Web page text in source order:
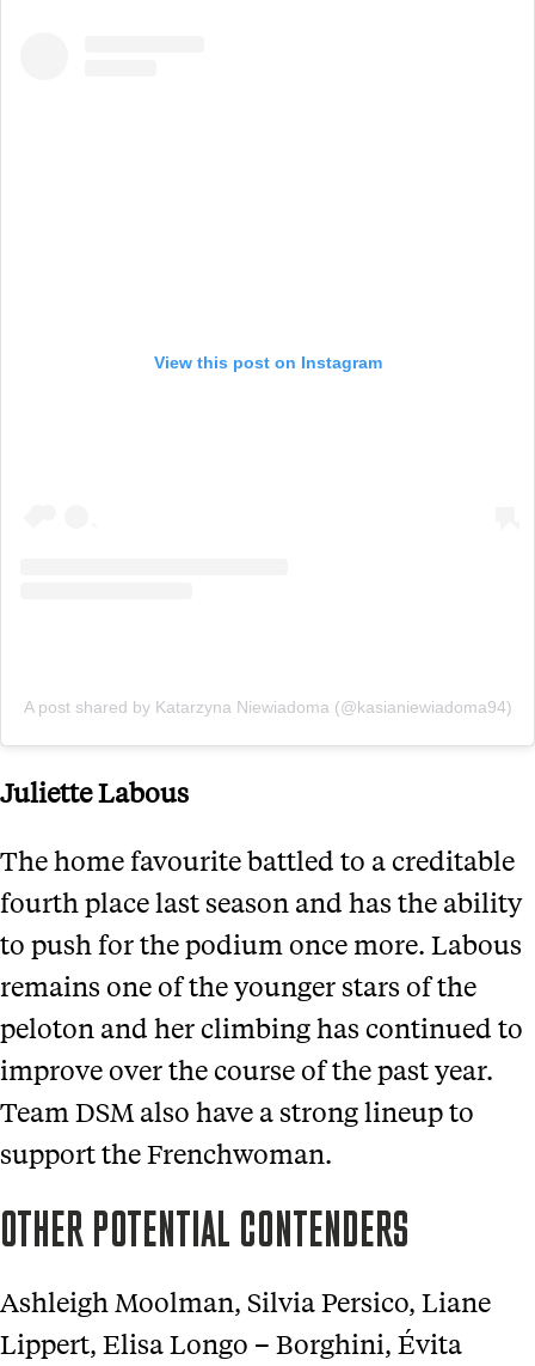
View this post on Instagram
A post shared by Katarzyna Niewiadoma (@kasianiewiadoma94)
Juliette Labous
The home favourite battled to a creditable
fourth place last season and has the ability
to push for the podium once more. Labous
remains one of the younger stars of the
peloton and her climbing has continued to
improve over the course of the past year.
Team DSM also have a strong lineup to
support the Frenchwoman.
OTHER POTENTIAL CONTENDERS
Ashleigh Moolman, Silvia Persico, Liane
Lippert, Elisa Longo – Borghini, Évita